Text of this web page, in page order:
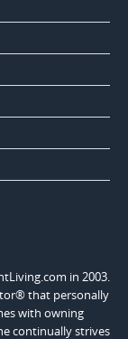
in 2003.
that personally
with owning
continually strives